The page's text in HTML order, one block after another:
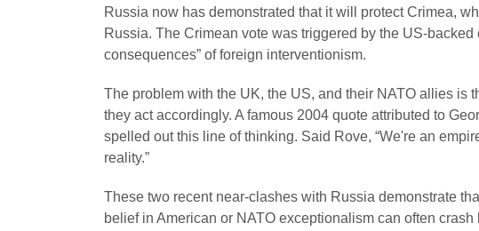
Russia now has demonstrated that it will protect Crimea,
Russia. The Crimean vote was triggered by the US-
consequences” of foreign interventionism.
The problem with the UK, the US, and their NATO allies is
they act accordingly. A famous 2004 quote attributed to
spelled out this line of thinking. Said Rove, “We're an
reality.”
These two recent near-clashes with Russia demonstrate
belief in American or NATO exceptionalism can often